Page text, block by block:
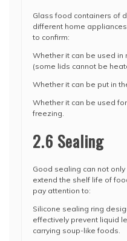
Glass food containers of
different home
to confirm:
Whether it can be used in
(some lids cannot be
Whether it can be put in
Whether it can be used
freezing.
2.6 Sealing
Good sealing can not
extend the shelf life of
pay attention to:
Silicone sealing ring
effectively prevent liquid
carrying soup-like foods.